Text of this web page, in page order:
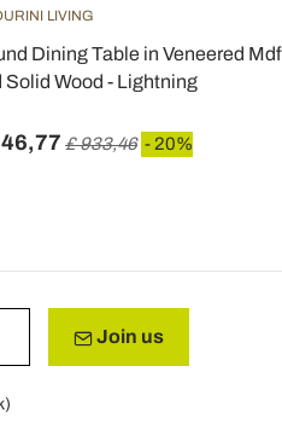
LIVING
Dining Table in Veneered Mdf
Solid Wood - Lightning
£ 933,46 - 20%
Join us
)